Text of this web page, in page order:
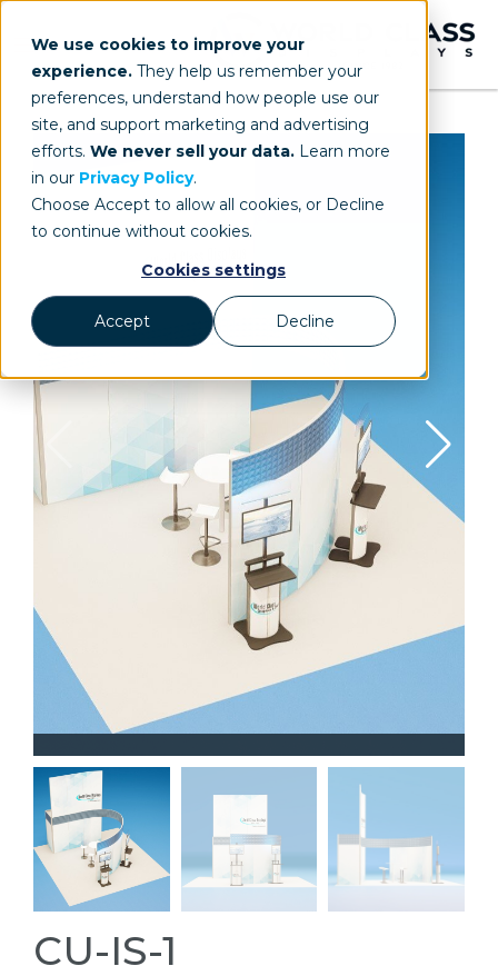
We use cookies to improve your
experience. They help us remember your
preferences, understand how people use our
site, and support marketing and advertising
efforts. We never sell your data. Learn more
in our Privacy Policy.
Choose Accept to allow all cookies, or Decline
to continue without cookies.
Cookies settings
Accept Decline
CU-IS-1